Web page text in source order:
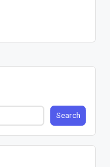
Search